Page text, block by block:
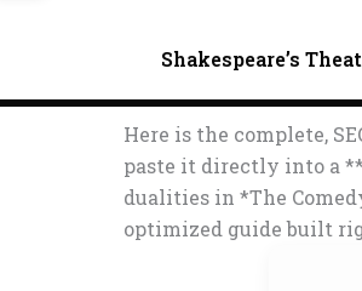
Shakespeare’s
Here is the complete,
paste it directly into a
dualities in *The
optimized guide built